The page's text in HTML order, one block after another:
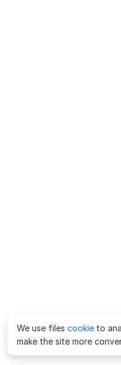
We use files cookie to
make the site more